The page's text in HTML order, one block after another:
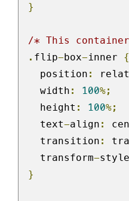
}
/* This
. flip-box-inner {
  position
:
  width
: 100%;
  height
: 100%;
  text
-align :
  transition
:
  transform
-style
}